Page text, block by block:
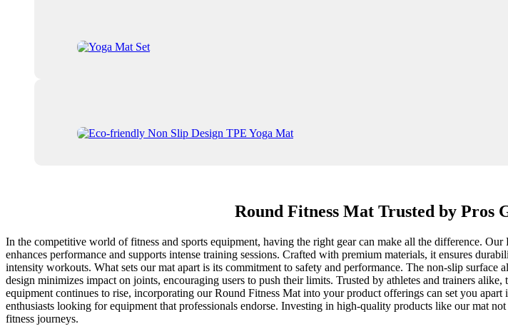
Round Fitness Mat Trusted by Pros
In the competitive world of fitness and sports equipment, having the right gear can make all the difference.
enhances performance and supports intense training sessions. Crafted with premium materials, it ensures
intensity workouts. What sets our mat apart is its commitment to safety and performance. The non-slip
design minimizes impact on joints, encouraging users to push their limits. Trusted by athletes and trainers
equipment continues to rise, incorporating our Round Fitness Mat into your product offerings can set you
enthusiasts looking for equipment that professionals endorse. Investing in high-quality products like our mat
fitness journeys.